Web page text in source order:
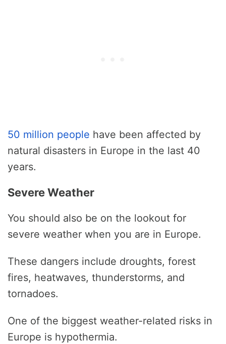
50 million people have been affected by
natural disasters in Europe in the last 40
years.
Severe Weather
You should also be on the lookout for
severe weather when you are in Europe.
These dangers include droughts, forest
fires, heatwaves, thunderstorms, and
tornadoes.
One of the biggest weather-related risks in
Europe is hypothermia.